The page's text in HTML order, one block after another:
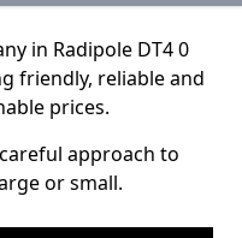
in Radipole DT4 0
friendly, reliable and
prices.
approach to
or small.